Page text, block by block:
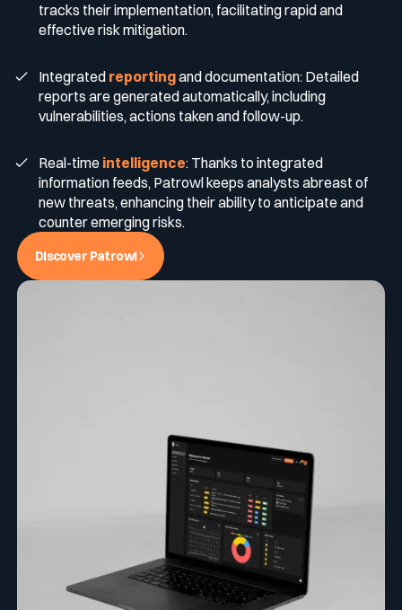
tracks their implementation, facilitating rapid and
effective risk mitigation.
Integrated reportingand documentation: Detailed
reports are generated automatically, including
vulnerabilities, actions taken and follow-up.
Real-time intelligence: Thanks to integrated
information feeds, Patrowl keeps analysts abreast of
new threats, enhancing their ability to anticipate and
counter emerging risks.
Discover Patrowl